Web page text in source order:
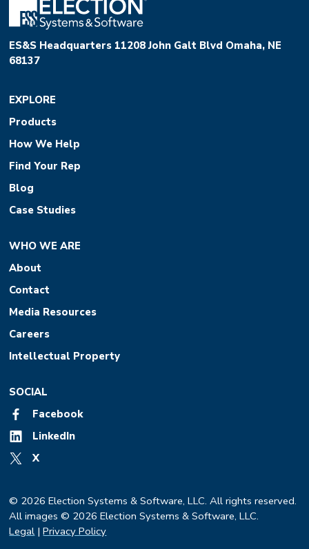
ES&S Headquarters 11208 John Galt Blvd Omaha, NE
68137
EXPLORE
Products
How We Help
Find Your Rep
Blog
Case Studies
WHO WE ARE
About
Contact
Media Resources
Careers
Intellectual Property
SOCIAL
Facebook
LinkedIn
X
© 2026 Election Systems & Software, LLC. All rights reserved.
All images © 2026 Election Systems & Software, LLC.
Legal |Privacy Policy